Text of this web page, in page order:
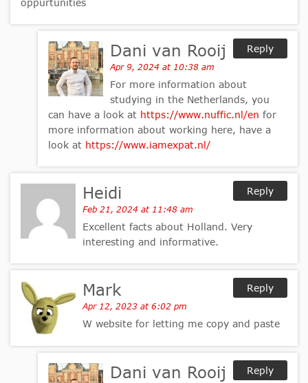
oppurtunities
Reply
Dani van Rooij
Apr 9, 2024 at 10:38 am
For more information about
studying in the Netherlands, you
can have a look at https://www.nuffic.nl/en for
more information about working here, have a
look at https://www.iamexpat.nl/
Reply
Heidi
Feb 21, 2024 at 11:48 am
Excellent facts about Holland. Very
interesting and informative.
Reply
Mark
Apr 12, 2023 at 6:02 pm
W website for letting me copy and paste
Reply
Dani van Rooij